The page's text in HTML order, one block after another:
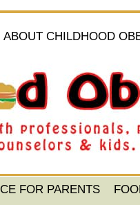
ABOUT CHILDHOOD
FOR PARENTS